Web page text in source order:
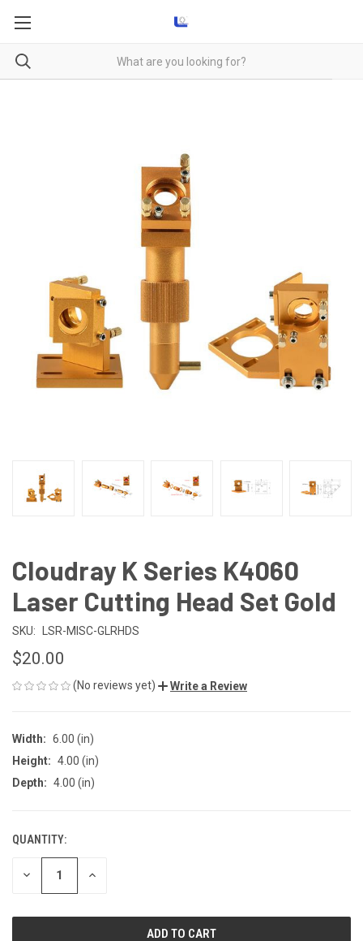
Cloudray K Series K4060
Laser Cutting Head Set Gold
SKU: LSR-MISC-GLRHDS
$20.00
(No reviews yet) Write a Review
Width: 6.00 (in)
Height: 4.00 (in)
Depth: 4.00 (in)
CURRENT
STOCK:
QUANTITY:
DECREASE INCREASE